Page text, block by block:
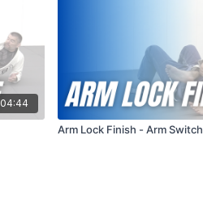
04:44
Arm Lock Finish - Arm Switch